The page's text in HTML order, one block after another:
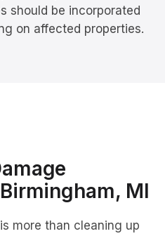
should be incorporated
on affected properties.
Birmingham, MI
more than cleaning up